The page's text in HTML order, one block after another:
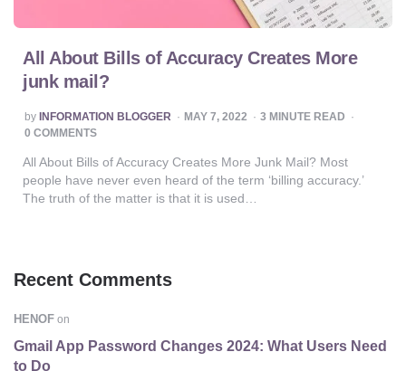
All About Bills of Accuracy Creates More
junk mail?
POSTED
BY
by INFORMATION BLOGGER MAY 7, 2022 3 MINUTE READ
0 COMMENTS
All About Bills of Accuracy Creates More Junk Mail? Most
people have never even heard of the term ‘billing accuracy.’
The truth of the matter is that it is used…
Recent Comments
HENOF on
Gmail App Password Changes 2024: What Users Need
to Do